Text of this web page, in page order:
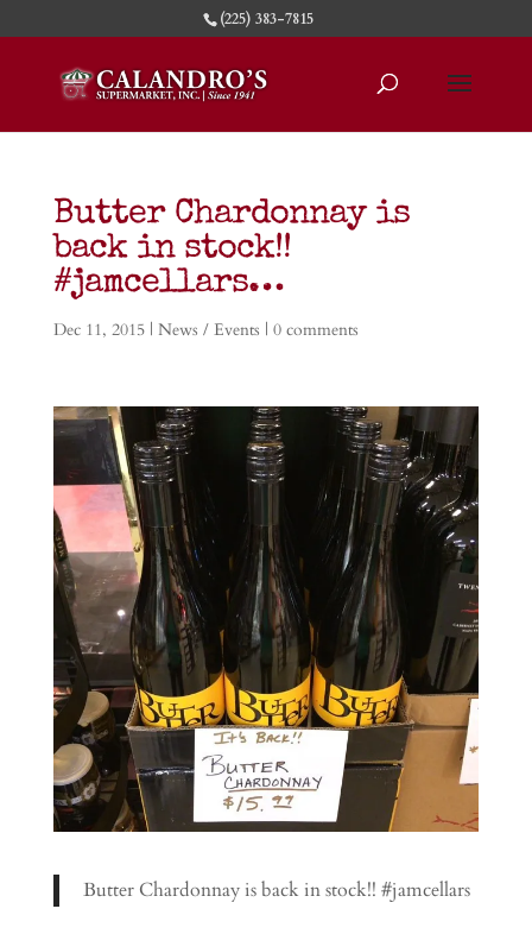
(225) 383-7815
Butter Chardonnay is
back in stock!!
#jamcellars…
Dec 11, 2015| News / Events | 0 comments
Butter Chardonnay is back in stock!! #jamcellars